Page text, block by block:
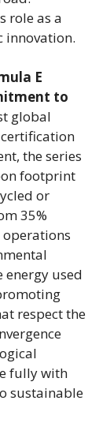
role as a
innovation.
E
to
global
the series
footprint
or
35%
used
respect the
fully with
sustainable